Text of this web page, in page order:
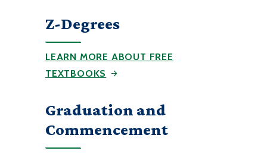
Z-Degrees
LEARN MORE ABOUT FREE
TEXTBOOKS
Graduation and
Commencement